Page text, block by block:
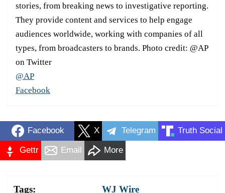
stories, from breaking news to investigative reporting.
They provide content and services to help engage
audiences worldwide, working with companies of all
types, from broadcasters to brands. Photo credit: @AP
on Twitter
@AP
Facebook
Facebook X Telegram Truth Social
Gettr Email More
Tags: WJ Wire